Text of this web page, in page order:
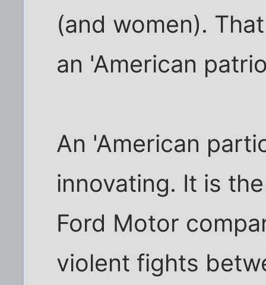
(and women).
an 'American
An 'American
innovating. It is
Ford Motor
violent fights